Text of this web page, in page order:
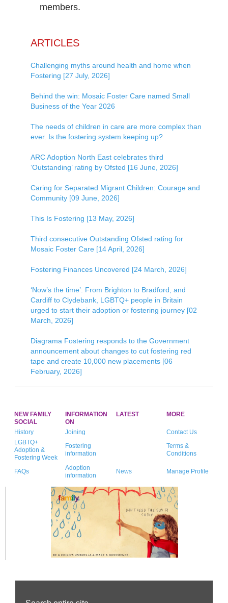
members.
ARTICLES
Challenging myths around health and home when
Fostering [27 July, 2026]
Behind the win: Mosaic Foster Care named Small
Business of the Year 2026
The needs of children in care are more complex than
ever. Is the fostering system keeping up?
ARC Adoption North East celebrates third
‘Outstanding’ rating by Ofsted [16 June, 2026]
Caring for Separated Migrant Children: Courage and
Community [09 June, 2026]
This Is Fostering [13 May, 2026]
Third consecutive Outstanding Ofsted rating for
Mosaic Foster Care [14 April, 2026]
Fostering Finances Uncovered [24 March, 2026]
‘Now’s the time’: From Brighton to Bradford, and
Cardiff to Clydebank, LGBTQ+ people in Britain
urged to start their adoption or fostering journey [02
March, 2026]
Diagrama Fostering responds to the Government
announcement about changes to cut fostering red
tape and create 10,000 new placements [06
February, 2026]
NEW FAMILY
SOCIAL
INFORMATION
ON
LATEST MORE
History Joining
Contact Us
LGBTQ+
Adoption &
Fostering Week
Fostering
information
Terms &
Conditions
FAQs
Adoption
information
News Manage Profile